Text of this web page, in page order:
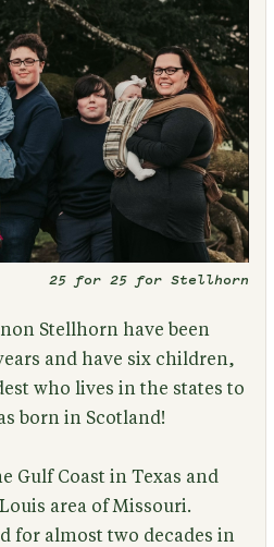
25 for 25 for Stellhorn
Stellhorn have been
and have six children,
who lives in the states to
born in Scotland!
Gulf Coast in Texas and
area of Missouri.
for almost two decades in